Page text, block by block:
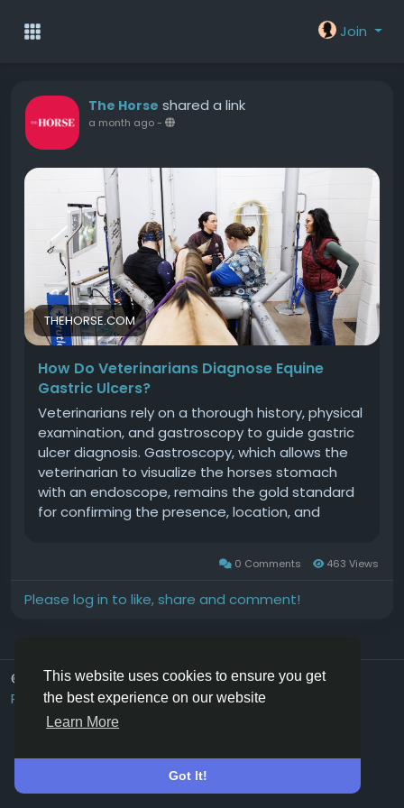
This website uses cookies to ensure you get
the best experience on our website
Learn More
Got It!
Join
The Horse shared a link
a month ago-
THEHORSE.COM
How Do Veterinarians Diagnose Equine
Gastric Ulcers?
Veterinarians rely on a thorough history, physical
examination, and gastroscopy to guide gastric
ulcer diagnosis. Gastroscopy, which allows the
veterinarian to visualize the horses stomach
with an endoscope, remains the gold standard
for confirming the presence, location, and
cVA, cVMMP, of Steinbeck Peninsula Equine Clinic,
in Salinas, California, explains how veterinarians
use gastroscopy to diagnose equine gastric
the Expert: Laramie Winfield, DVM, Dipl. ACVIM,
cVA, cVMMP Laramie Winfield, DVM, Dipl. ACVIM,
cVA, cVMMP, grew up in the Salinas Valley, riding
horses with her mom and sisters. Winfields
medicine, emergency and critical care,
neonatology, acupuncture, sports medicine, and
0 Comments 463 Views
Please log in to like, share and comment!
© 2026 Hoofpick.ing
English UK
Rewards Terms Privacy Contact Us